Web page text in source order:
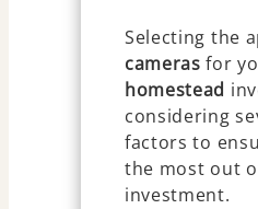
Selecting the
cameras for
homestead
considering
factors to
the most out
investment.